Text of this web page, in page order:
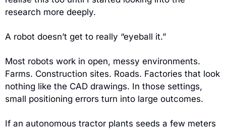
research more deeply.
A robot doesn’t get to really “eyeball it.”
Most robots work in open, messy environments.
Farms. Construction sites. Roads. Factories that look
nothing like the CAD drawings. In those settings,
small positioning errors turn into large outcomes.
If an autonomous tractor plants seeds a few meters